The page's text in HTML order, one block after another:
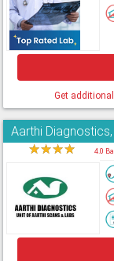
Get additional
Aarthi
★★★★ 4.0